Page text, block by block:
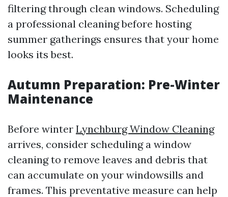
filtering through clean windows. Scheduling
a professional cleaning before hosting
summer gatherings ensures that your home
looks its best.
Autumn Preparation: Pre-Winter
Maintenance
Before winter Lynchburg Window Cleaning
arrives, consider scheduling a window
cleaning to remove leaves and debris that
can accumulate on your windowsills and
frames. This preventative measure can help